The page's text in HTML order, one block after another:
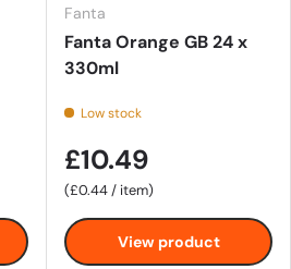
Fanta
Fanta Orange GB 24 x
330ml
Low stock
£10.49
Unit price
£0.44/ item
View product